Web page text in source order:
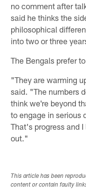
no comment after
said he thinks the
philosophical
into two or three
The Bengals prefer
"They are warming
said. "The numbers
think we're beyond
to engage in serious
That's progress and
out."
This article has been
content or contain faulty